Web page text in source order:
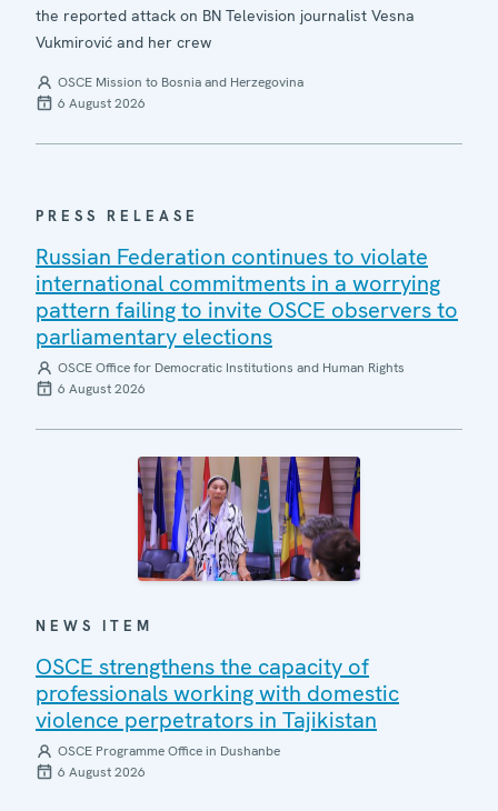
the reported attack on BN Television journalist Vesna
Vukmirović and her crew
OSCE Mission to Bosnia and Herzegovina
6 August 2026
PRESS RELEASE
Russian Federation continues to violate
international commitments in a worrying
pattern failing to invite OSCE observers to
parliamentary elections
OSCE Office for Democratic Institutions and Human Rights
6 August 2026
NEWS ITEM
OSCE strengthens the capacity of
professionals working with domestic
violence perpetrators in Tajikistan
OSCE Programme Office in Dushanbe
6 August 2026